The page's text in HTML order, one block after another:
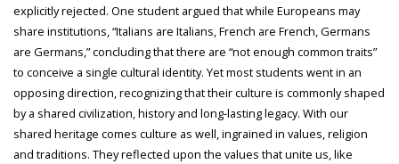
explicitly rejected. One student argued that while Europeans may
share institutions, “Italians are Italians, French are French, Germans
are Germans,” concluding that there are “not enough common traits”
to conceive a single cultural identity. Yet most students went in an
opposing direction, recognizing that their culture is commonly shaped
by a shared civilization, history and long-lasting legacy. With our
shared heritage comes culture as well, ingrained in values, religion
and traditions. They reflected upon the values that unite us, like